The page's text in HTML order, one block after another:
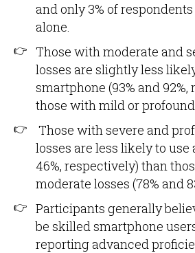
and only 3% of
alone.
Those with moderate and
losses are slightly less
smartphone (93% and
those with mild or profound
Those with severe and
losses are less likely to use
46%, respectively) than
moderate losses (78% and
Participants generally
be skilled smartphone
reporting advanced